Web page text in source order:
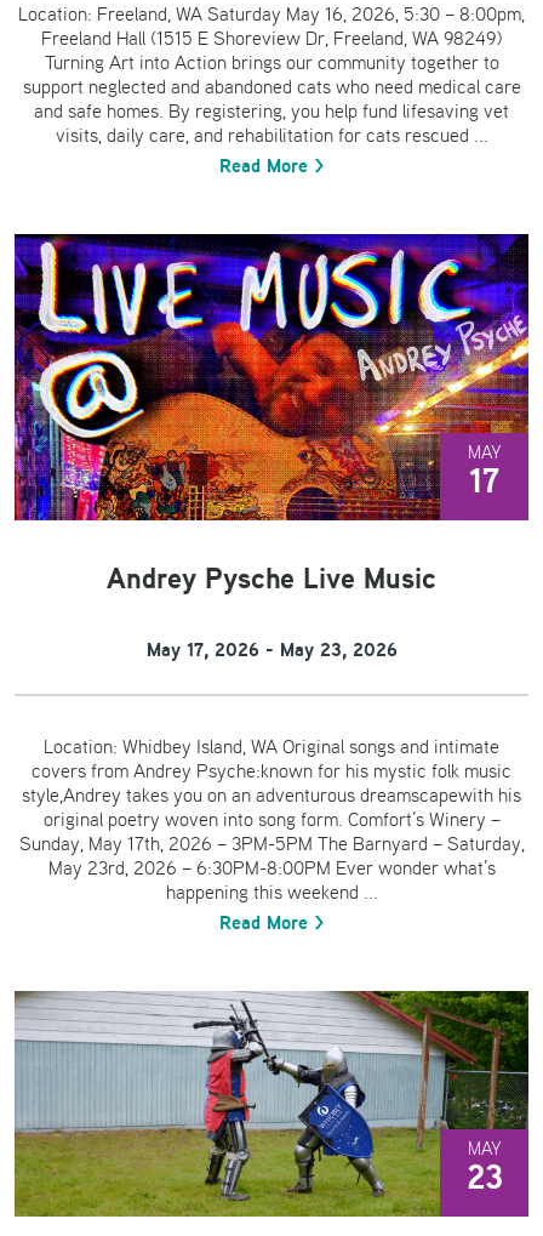
Location: Freeland, WA Saturday May 16, 2026, 5:30 – 8:00pm,
Freeland Hall (1515 E Shoreview Dr, Freeland, WA 98249)
Turning Art into Action brings our community together to
support neglected and abandoned cats who need medical care
and safe homes. By registering, you help fund lifesaving vet
visits, daily care, and rehabilitation for cats rescued ...
Read More >
MAY
17
Andrey Pysche Live Music
May 17, 2026 - May 23, 2026
Location: Whidbey Island, WA Original songs and intimate
covers from Andrey Psyche:known for his mystic folk music
style,Andrey takes you on an adventurous dreamscapewith his
original poetry woven into song form. Comfort’s Winery –
Sunday, May 17th, 2026 – 3PM-5PM The Barnyard – Saturday,
May 23rd, 2026 – 6:30PM-8:00PM Ever wonder what’s
happening this weekend ...
Read More >
MAY
23